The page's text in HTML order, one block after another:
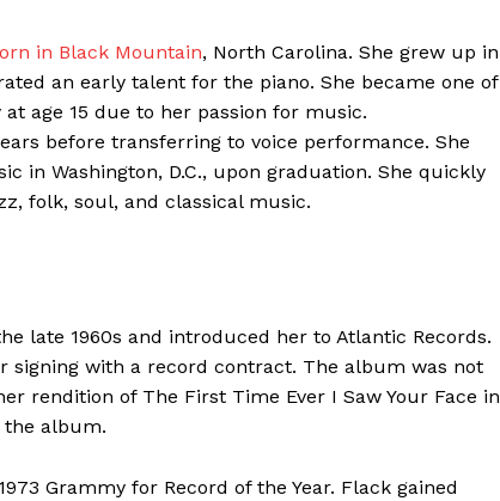
Company
in Black Mountain, North Carolina. She grew up in
an early talent for the piano. She became one of
age 15 due to her passion for music.
before transferring to voice performance. She
in Washington, D.C., upon graduation. She quickly
folk, soul, and classical music.
late 1960s and introduced her to Atlantic Records.
signing with a record contract. The album was not
rendition of The First Time Ever I Saw Your Face in
the album.
Grammy for Record of the Year. Flack gained